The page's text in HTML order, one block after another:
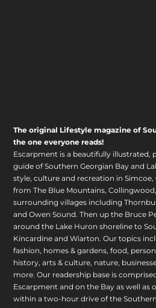
The original Lifestyle magazine of
the one everyone reads!
Escarpment is a beautifully illustrated,
guide of Southern Georgian Bay and
style, culture and recreation in
from The Blue Mountains,
surrounding villages including
and Owen Sound. Then up the Bruce
around the Lake Huron shoreline to
Kincardine and Wiarton. Our topics
fashion, homes & gardens, food,
history, arts & culture, nature,
more. Our readership base is
Escarpment and on the Bay as well as
within a two-hour drive of the